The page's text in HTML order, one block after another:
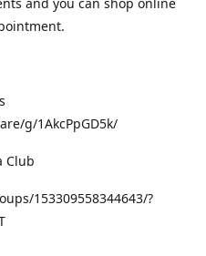
g/1AkcPpGD5k/
Club
153309558344643/?